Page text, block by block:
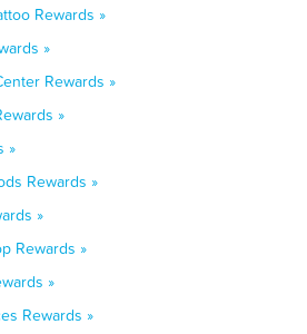
Rewards »
»
Rewards »
»
»
Rewards »
»
Rewards »
»
Rewards »